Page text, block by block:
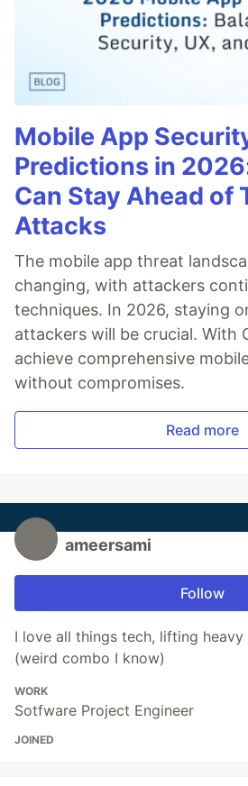
Mobile App
Predictions in
Can Stay Ahead of
Attacks
The mobile app threat
changing, with attackers
techniques. In 2026, staying
attackers will be crucial. With
achieve comprehensive
without compromises.
Read more
ameersami
Follow
I love all things tech, lifting
(weird combo I know)
WORK
Sotfware Project Engineer
JOINED